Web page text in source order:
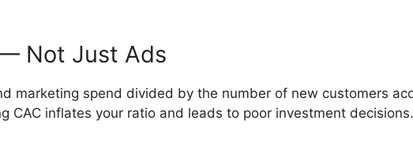
Not Just Ads
marketing spend divided by the number of new customers
CAC inflates your ratio and leads to poor investment